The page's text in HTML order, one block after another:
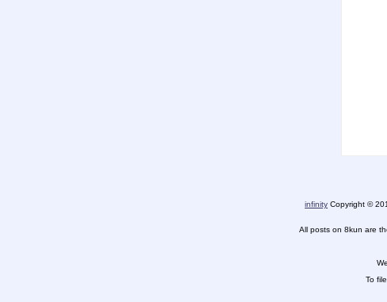
infinity Copyright ©
All posts on 8kun are
To